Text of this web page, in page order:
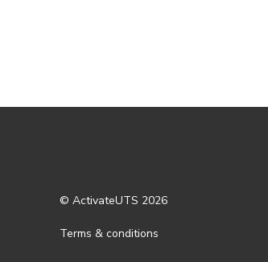
© ActivateUTS 2026
Terms & conditions